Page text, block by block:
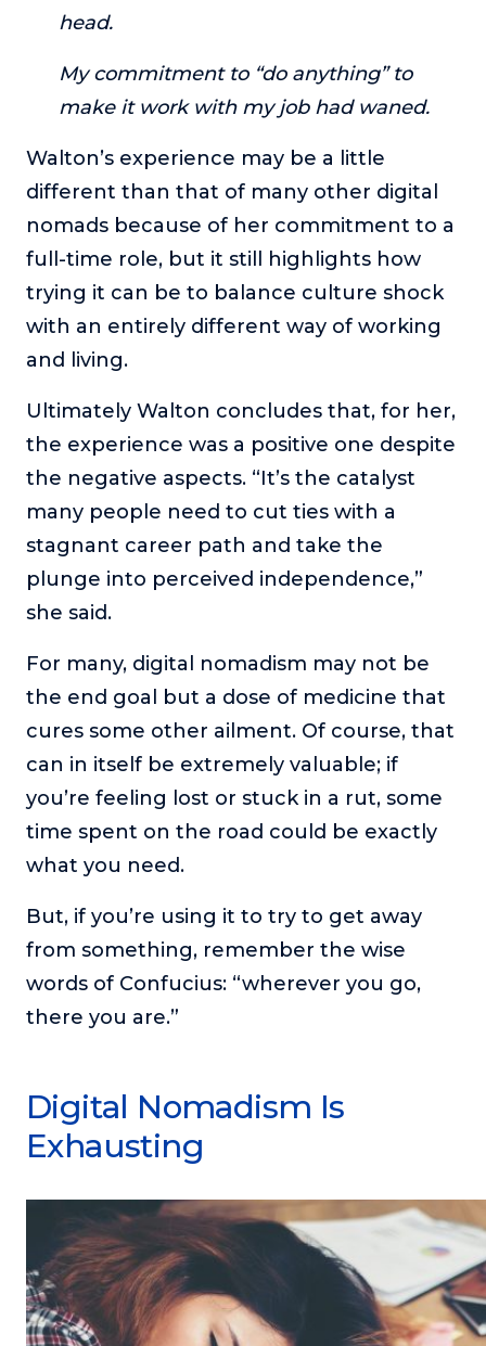
head.
My commitment to “do anything” to
make it work with my job had waned.
Walton’s experience may be a little
different than that of many other digital
nomads because of her commitment to a
full-time role, but it still highlights how
trying it can be to balance culture shock
with an entirely different way of working
and living.
Ultimately Walton concludes that, for her,
the experience was a positive one despite
the negative aspects. “It’s the catalyst
many people need to cut ties with a
stagnant career path and take the
plunge into perceived independence,”
she said.
For many, digital nomadism may not be
the end goal but a dose of medicine that
cures some other ailment. Of course, that
can in itself be extremely valuable; if
you’re feeling lost or stuck in a rut, some
time spent on the road could be exactly
what you need.
But, if you’re using it to try to get away
from something, remember the wise
words of Confucius: “wherever you go,
there you are.”
Digital Nomadism Is
Exhausting